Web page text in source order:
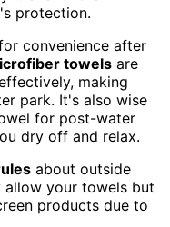
protection.
convenience after
towels are
making
park. It's also wise
for post-water
dry off and relax.
about outside
allow your towels but
products due to